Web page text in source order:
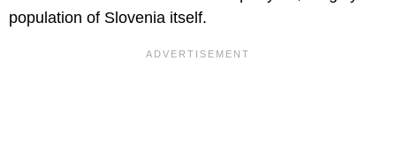
population of Slovenia itself.